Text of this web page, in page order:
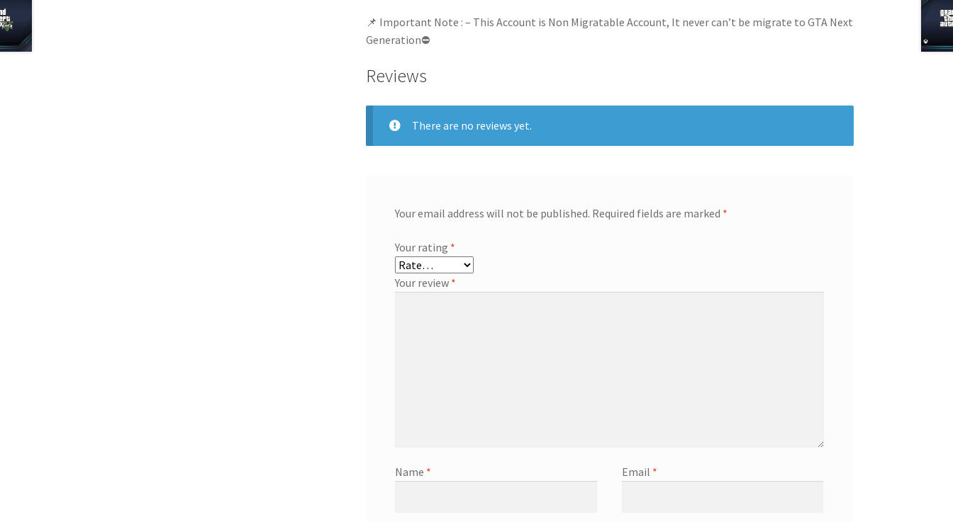
📌 Important Note : – This Account is Non Migratable Account, It never can’t be migrate to GTA Next
Generation⛔
Reviews
There are no reviews yet.
Your email address will not be published. Required fields are marked *
Your rating *
Your review *
Name * Email *